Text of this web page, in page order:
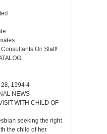
On Staff!
1994 4
NEWS
WITH CHILD OF
seeking the right
the child of her